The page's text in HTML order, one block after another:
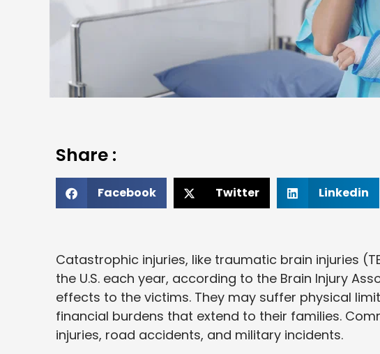
Share :
Facebook Twitter Linkedin
Catastrophic injuries, like traumatic brain injuries
the U.S. each year, according to the Brain Injury
effects to the victims. They may suffer physical
financial burdens that extend to their families.
injuries, road accidents, and military incidents.